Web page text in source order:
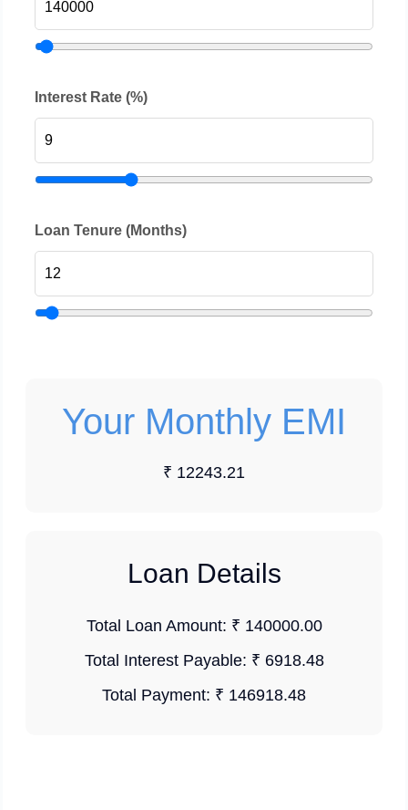
Interest Rate (%)
Loan Tenure (Months)
Your Monthly EMI
₹ 12243.21
Loan Details
Total Loan Amount: ₹ 140000.00
Total Interest Payable: ₹ 6918.48
Total Payment: ₹ 146918.48